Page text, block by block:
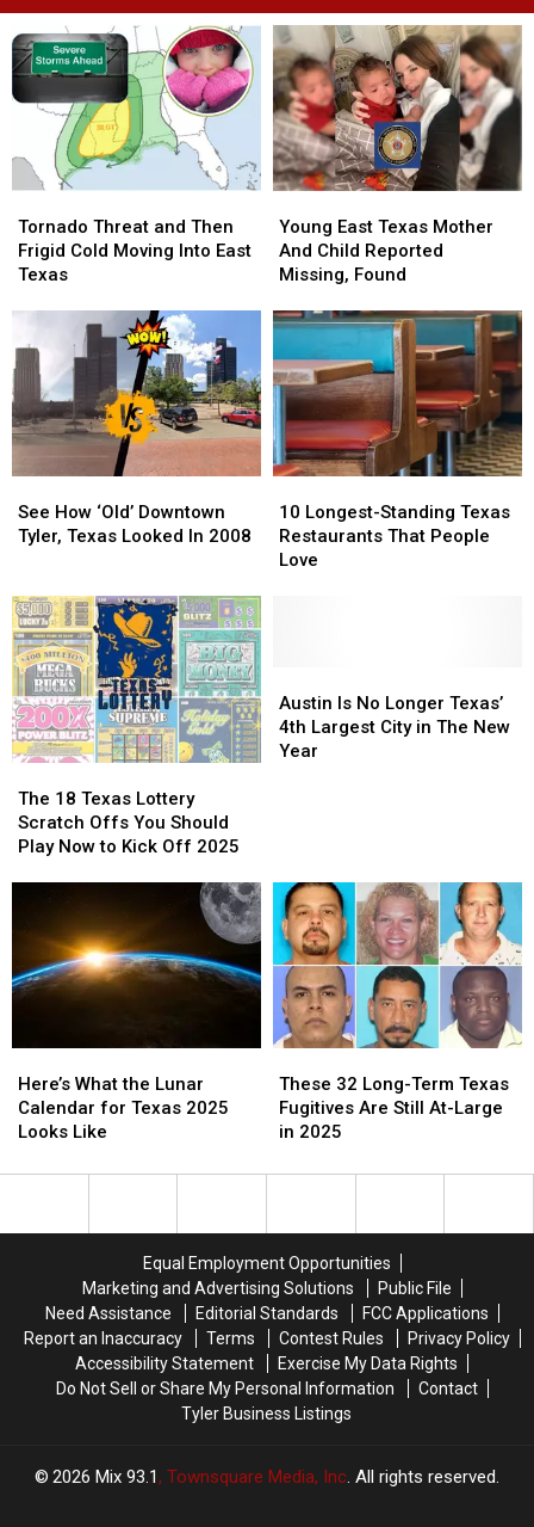
Threat
and
Then
Moving
Into
East
Texas
Tornado Threat and Then
Frigid Cold Moving Into East
Texas
Threat
and
Then
Moving
Into
East
Texas
East
Texas
Mother
Child
Reported
Missing,
Found
Young East Texas Mother
And Child Reported
Missing, Found
East
Texas
Mother
Child
Reported
Missing,
Found
How
‘Old’
Texas
Looked
In
2008
See How ‘Old’ Downtown
Tyler, Texas Looked In 2008
How
‘Old’
Texas
Looked
In
2008
Longest-
Standing
Texas
10 Longest-Standing Texas
Restaurants That People
Love
Longest-
Standing
Texas
18
Texas
Lottery
Should
Play
Now
2025
The 18 Texas Lottery
Scratch Offs You Should
Play Now to Kick Off 2025
18
Texas
Lottery
Should
Play
Now
2025
Is
No
Longer
The
New
Year
Austin Is No Longer Texas’
4th Largest City in The New
Year
Is
No
Longer
The
New
Year
What
the
Lunar
for
Here’s What the Lunar
Calendar for Texas 2025
Looks Like
What
the
Lunar
for
32
Long-
Term
Fugitives
Large
in
2025
These 32 Long-Term Texas
Fugitives Are Still At-Large
in 2025
32
Long-
Term
Fugitives
Large
in
2025
Equal Employment Opportunities
Marketing and Advertising Solutions
Public File
Need Assistance
Editorial Standards
FCC Applications
Report an Inaccuracy
Terms Contest Rules
Privacy Policy
Accessibility Statement
Exercise My Data Rights
Do Not Sell or Share My Personal Information
Contact
Tyler Business Listings
2026 Mix 93.1, Townsquare Media, Inc. All rights reserved.